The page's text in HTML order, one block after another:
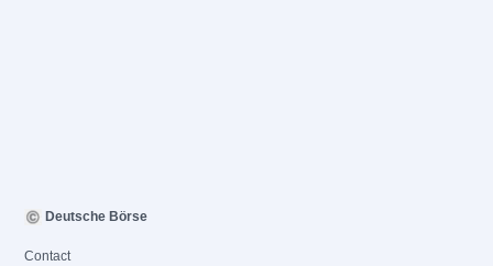
Deutsche Börse
Contact